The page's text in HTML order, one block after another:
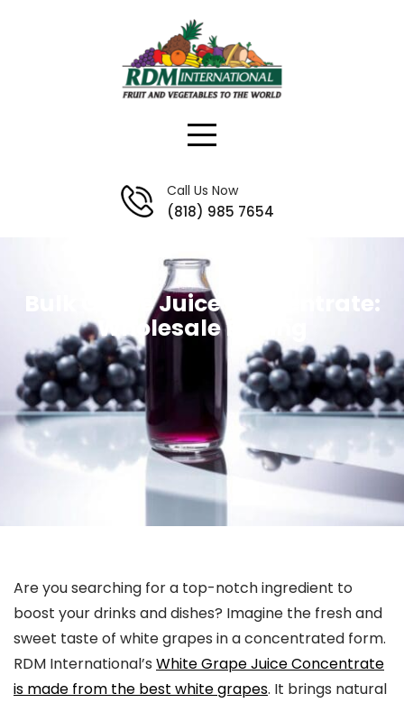
Call Us Now
(818) 985 7654
Bulk Grape Juice Concentrate:
Wholesale Pricing
Are you searching for a top-notch ingredient to
boost your drinks and dishes? Imagine the fresh and
sweet taste of white grapes in a concentrated form.
RDM International’s White Grape Juice Concentrate
is made from the best white grapes. It brings natural